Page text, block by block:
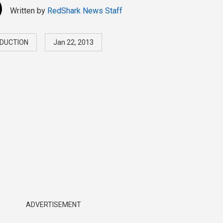
Written by RedShark News Staff
Jan 22, 2013
ADVERTISEMENT